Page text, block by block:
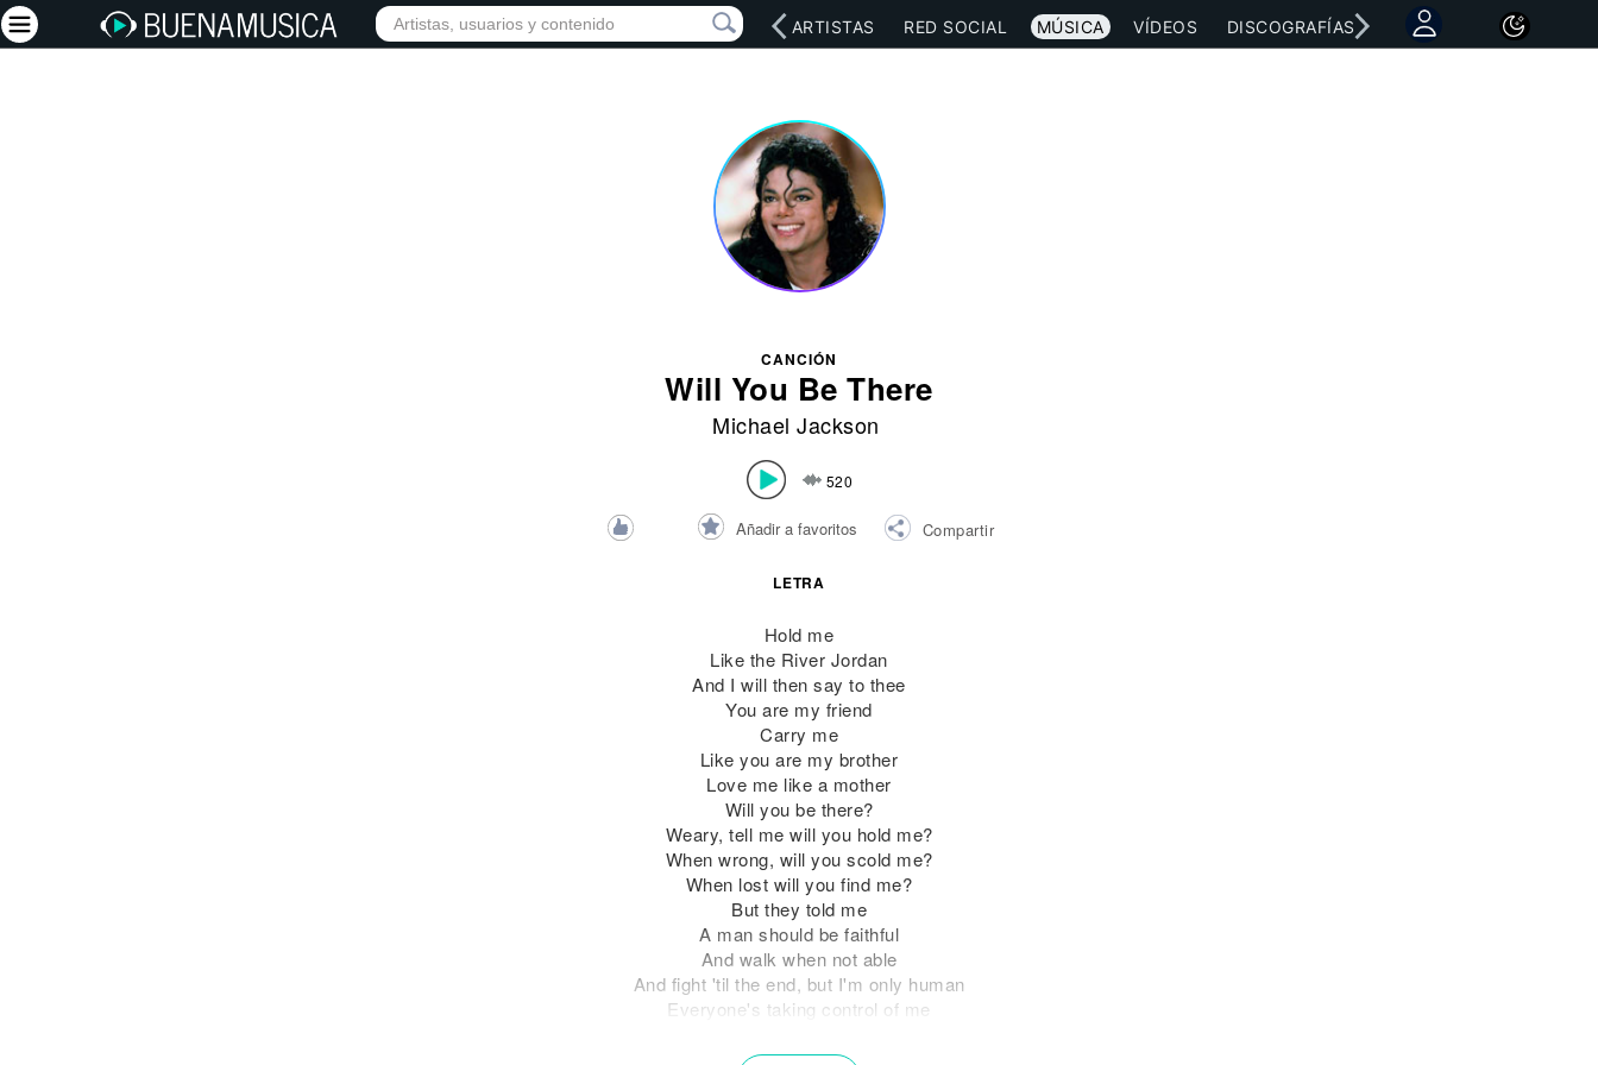
INICIO ARTISTAS RED SOCIAL MÚSICA VÍDEOS DISCOGRAFÍAS CONCIERTOS LETRAS
CANCIÓN
Will You Be There
Michael Jackson
520
Añadir a favoritos Compartir
LETRA
Hold me
Like the River Jordan
And I will then say to thee
You are my friend
Carry me
Like you are my brother
Love me like a mother
Will you be there?
Weary, tell me will you hold me?
When wrong, will you scold me?
When lost will you find me?
But they told me
A man should be faithful
And walk when not able
And fight 'til the end, but I'm only human
Everyone's taking control of me
I'm so confused will you show it to me